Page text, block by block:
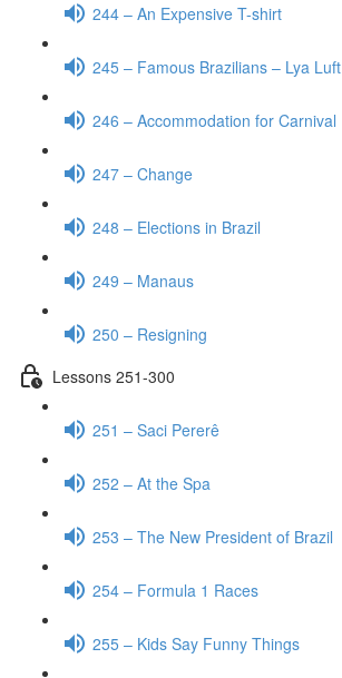
244 – An Expensive T-shirt
245 – Famous Brazilians – Lya Luft
246 – Accommodation for Carnival
247 – Change
248 – Elections in Brazil
249 – Manaus
250 – Resigning
Lessons 251-300
251 – Saci Pererê
252 – At the Spa
253 – The New President of Brazil
254 – Formula 1 Races
255 – Kids Say Funny Things